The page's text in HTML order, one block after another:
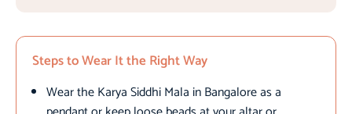
Steps to Wear It the Right Way
Wear the Karya Siddhi Mala in Bangalore as a